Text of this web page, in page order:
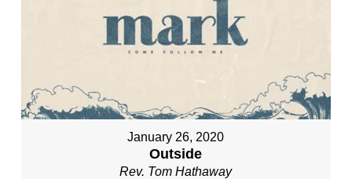
January 26, 2020
Outside
Rev. Tom Hathaway